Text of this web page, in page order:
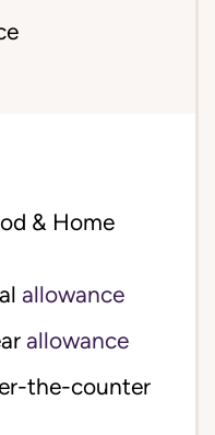
& Home
allowance
allowance
the-counter